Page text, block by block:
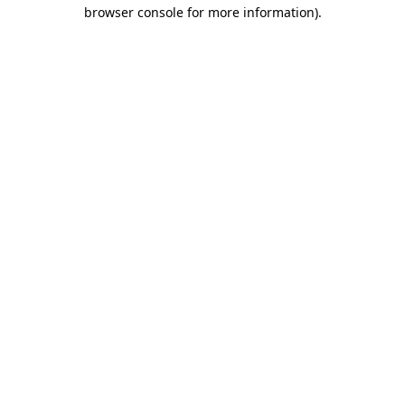
browser console for more information).